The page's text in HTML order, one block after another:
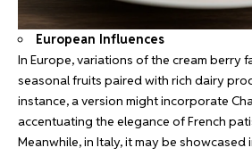
European Influences
In Europe, variations of the cream berry
seasonal fruits paired with rich dairy
instance, a version might incorporate
accentuating the elegance of French
Meanwhile, in Italy, it may be